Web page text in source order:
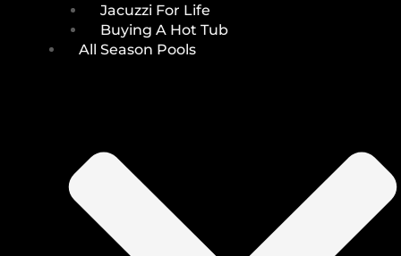
Jacuzzi For Life
Buying A Hot Tub
All Season Pools